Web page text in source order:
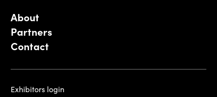
About
Partners
Contact
Exhibitors login